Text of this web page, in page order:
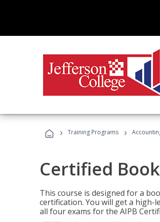
› Training Programs ›
Certified
This course is designed for a
certification. You will get a high-
all four exams for the AIPB